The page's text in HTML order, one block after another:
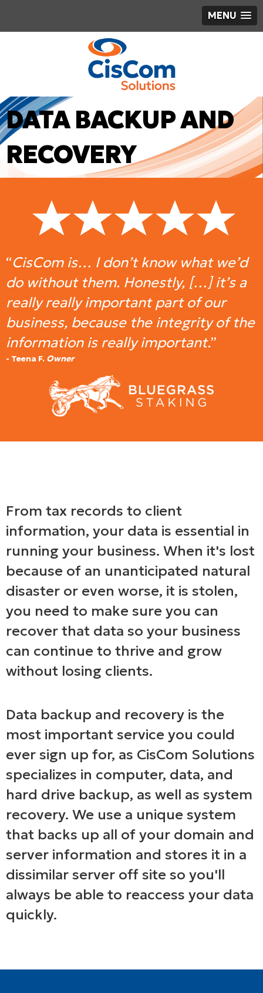
MENU
DATA BACKUP AND
RECOVERY
“CisCom is… I don’t know what we’d
do without them. Honestly, […] it’s a
really really important part of our
business, because the integrity of the
information is really important.”
- Teena F. Owner
From tax records to client
information, your data is essential in
running your business. When it's lost
because of an unanticipated natural
disaster or even worse, it is stolen,
you need to make sure you can
recover that data so your business
can continue to thrive and grow
without losing clients.
Data backup and recovery is the
most important service you could
ever sign up for, as CisCom Solutions
specializes in computer, data, and
hard drive backup, as well as system
recovery. We use a unique system
that backs up all of your domain and
server information and stores it in a
dissimilar server off site so you'll
always be able to reaccess your data
quickly.